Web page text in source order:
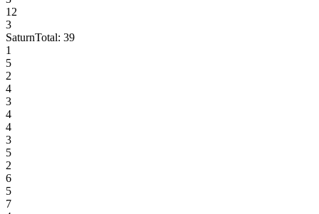
12
3
SaturnTotal: 39
1
5
2
4
3
4
4
3
5
2
6
5
7